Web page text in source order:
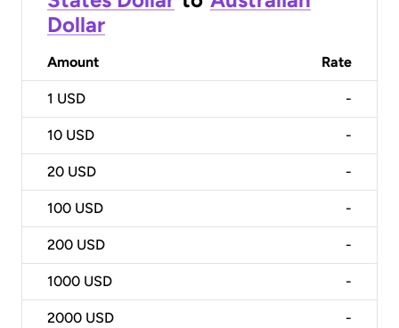
Dollar
Amount Rate
1 USD -
10 USD -
20 USD -
100 USD -
200 USD -
1000 USD -
2000 USD -